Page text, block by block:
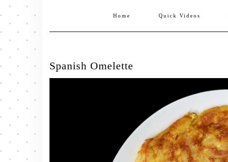
Home Quick Videos
Spanish Omelette